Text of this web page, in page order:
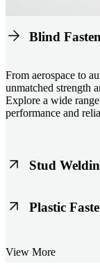
Blind
From aerospace to
unmatched strength
Explore a wide
performance and
Stud
Trusted worldwide,
Plastic
Lightweight, durable,
designed for modern
View More